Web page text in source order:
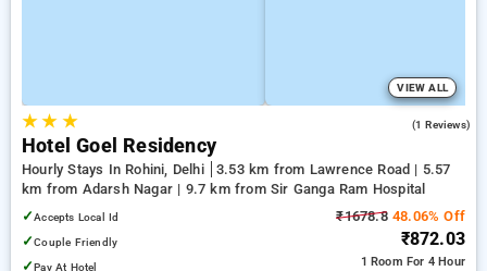
VIEW ALL
★★ ★ (1 Reviews)
Hotel Goel Residency
Hourly Stays In Rohini, Delhi
3.53 km from Lawrence Road | 5.57
km from Adarsh Nagar | 9.7 km from Sir Ganga Ram Hospital
✓Accepts Local Id
✓Couple Friendly
✓Pay At Hotel
₹1678.848.06% Off
₹872.03
1 Room For 4 Hour